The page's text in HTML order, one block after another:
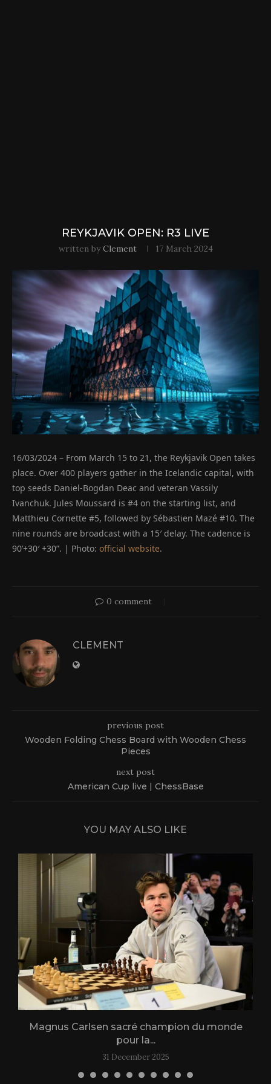
REYKJAVIK OPEN: R3 LIVE
written byClement 17 March 2024
16/03/2024 – From March 15 to 21, the Reykjavik Open takes
place. Over 400 players gather in the Icelandic capital, with
top seeds Daniel-Bogdan Deac and veteran Vassily
Ivanchuk. Jules Moussard is #4 on the starting list, and
Matthieu Cornette #5, followed by Sébastien Mazé #10. The
nine rounds are broadcast with a 15′ delay. The cadence is
90’+30′ +30”. | Photo: official website.
0 comment
CLEMENT
previous post
Wooden Folding Chess Board with Wooden Chess
Pieces
next post
American Cup live | ChessBase
YOU MAY ALSO LIKE
Magnus Carlsen sacré champion du monde
pour la...
31 December 2025